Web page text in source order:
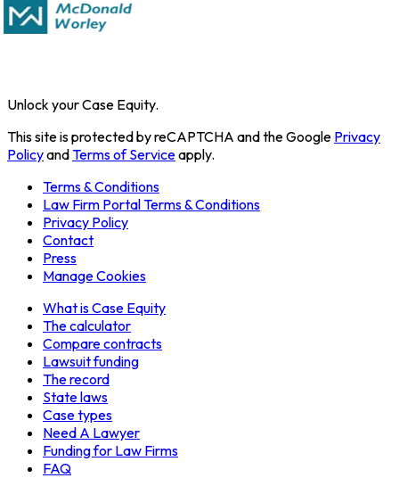
Unlock your Case Equity.
This site is protected by reCAPTCHA and the Google Privacy
PolicyandTerms of Serviceapply.
Terms & Conditions
Law Firm Portal Terms & Conditions
Privacy Policy
Contact
Press
Manage Cookies
What is Case Equity
The calculator
Compare contracts
Lawsuit funding
The record
State laws
Case types
Need A Lawyer
Funding for Law Firms
FAQ